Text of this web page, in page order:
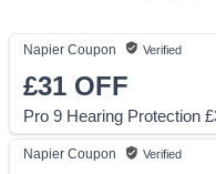
Napier Coupon Verified
£31 OFF
Pro 9 Hearing Protection
Napier Coupon Verified